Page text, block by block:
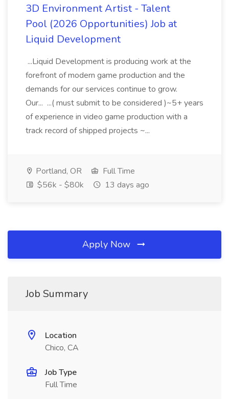
3D Environment Artist - Talent
Pool (2026 Opportunities) Job at
Liquid Development
...Liquid Development is producing work at the
forefront of modern game production and the
demands for our services continue to grow.
Our... ...( must submit to be considered )~5+ years
of experience in video game production with a
track record of shipped projects ~...
Portland, OR
Full Time
$56k - $80k
13 days ago
Apply Now
Job Summary
Location
Chico, CA
Job Type
Full Time